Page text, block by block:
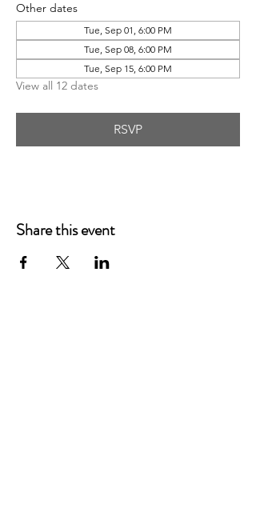
Other dates
Tue, Sep 01, 6:00 PM
Tue, Sep 08, 6:00 PM
Tue, Sep 15, 6:00 PM
View all 12 dates
RSVP
Share this event